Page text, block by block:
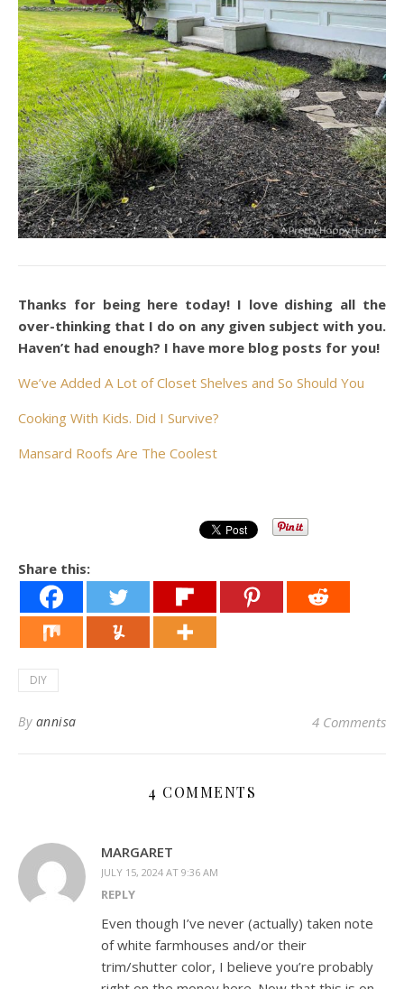
Thanks for being here today! I love dishing all the
over-thinking that I do on any given subject with you.
Haven’t had enough? I have more blog posts for you!
We’ve Added A Lot of Closet Shelves and So Should You
Cooking With Kids. Did I Survive?
Mansard Roofs Are The Coolest
Share this:
DIY
By annisa 4 Comments
4 COMMENTS
MARGARET
JULY 15, 2024 AT 9:36 AM
REPLY
Even though I’ve never (actually) taken note
of white farmhouses and/or their
trim/shutter color, I believe you’re probably